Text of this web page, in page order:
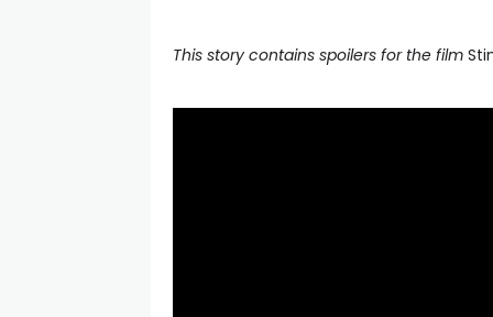
This story contains spoilers for the film